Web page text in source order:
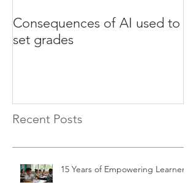
Consequences of AI used to
set grades
Recent Posts
15 Years of Empowering Learners